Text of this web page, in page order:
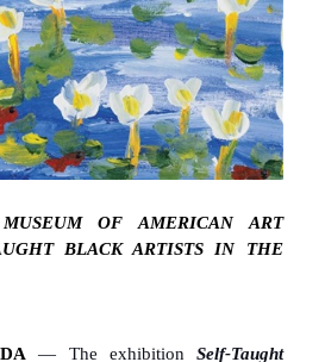
OF AMERICAN ART
BLACK ARTISTS IN THE
— The exhibition Self-Taught